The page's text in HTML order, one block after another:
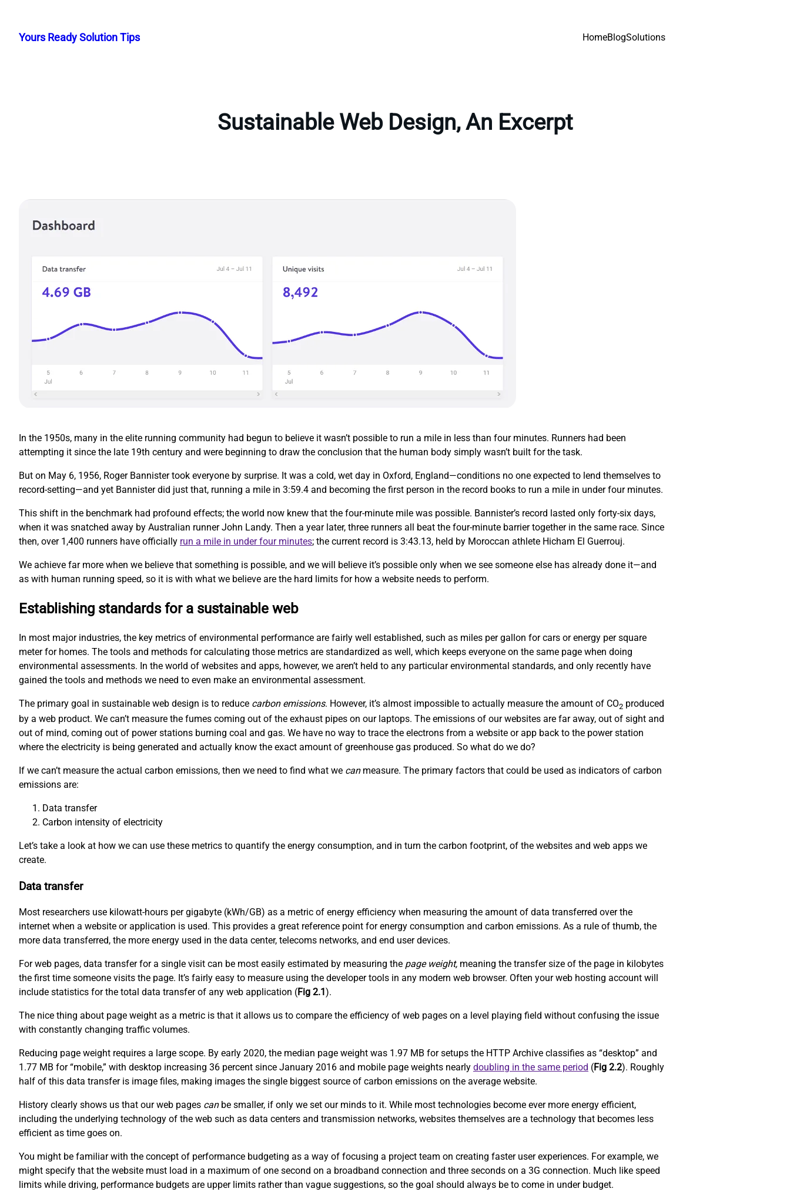
content
Yours Ready Solution Tips HomeBlogSolutions
Sustainable Web Design, An Excerpt
In the 1950s, many in the elite running community had begun to believe it wasn’t possible to run a mile in less than four minutes. Runners had been
attempting it since the late 19th century and were beginning to draw the conclusion that the human body simply wasn’t built for the task.
But on May 6, 1956, Roger Bannister took everyone by surprise. It was a cold, wet day in Oxford, England—conditions no one expected to lend themselves to
record-setting—and yet Bannister did just that, running a mile in 3:59.4 and becoming the first person in the record books to run a mile in under four minutes.
This shift in the benchmark had profound effects; the world now knew that the four-minute mile was possible. Bannister’s record lasted only forty-six days,
when it was snatched away by Australian runner John Landy. Then a year later, three runners all beat the four-minute barrier together in the same race. Since
then, over 1,400 runners have officially run a mile in under four minutes; the current record is 3:43.13, held by Moroccan athlete Hicham El Guerrouj.
We achieve far more when we believe that something is possible, and we will believe it’s possible only when we see someone else has already done it—and
as with human running speed, so it is with what we believe are the hard limits for how a website needs to perform.
Establishing standards for a sustainable web
In most major industries, the key metrics of environmental performance are fairly well established, such as miles per gallon for cars or energy per square
meter for homes. The tools and methods for calculating those metrics are standardized as well, which keeps everyone on the same page when doing
environmental assessments. In the world of websites and apps, however, we aren’t held to any particular environmental standards, and only recently have
gained the tools and methods we need to even make an environmental assessment.
The primary goal in sustainable web design is to reduce carbon emissions. However, it’s almost impossible to actually measure the amount of CO2 produced
by a web product. We can’t measure the fumes coming out of the exhaust pipes on our laptops. The emissions of our websites are far away, out of sight and
out of mind, coming out of power stations burning coal and gas. We have no way to trace the electrons from a website or app back to the power station
where the electricity is being generated and actually know the exact amount of greenhouse gas produced. So what do we do?
If we can’t measure the actual carbon emissions, then we need to find what we canmeasure. The primary factors that could be used as indicators of carbon
emissions are:
Data transfer
Carbon intensity of electricity
Let’s take a look at how we can use these metrics to quantify the energy consumption, and in turn the carbon footprint, of the websites and web apps we
create.
Data transfer
Most researchers use kilowatt-hours per gigabyte (kWh/GB) as a metric of energy efficiency when measuring the amount of data transferred over the
internet when a website or application is used. This provides a great reference point for energy consumption and carbon emissions. As a rule of thumb, the
more data transferred, the more energy used in the data center, telecoms networks, and end user devices.
For web pages, data transfer for a single visit can be most easily estimated by measuring the page weight, meaning the transfer size of the page in kilobytes
the first time someone visits the page. It’s fairly easy to measure using the developer tools in any modern web browser. Often your web hosting account will
include statistics for the total data transfer of any web application (Fig 2.1 ).
The nice thing about page weight as a metric is that it allows us to compare the efficiency of web pages on a level playing field without confusing the issue
with constantly changing traffic volumes.
Reducing page weight requires a large scope. By early 2020, the median page weight was 1.97 MB for setups the HTTP Archive classifies as “desktop” and
1.77 MB for “mobile,” with desktop increasing 36 percent since January 2016 and mobile page weights nearly doubling in the same period (Fig 2.2). Roughly
half of this data transfer is image files, making images the single biggest source of carbon emissions on the average website.
History clearly shows us that our web pages canbe smaller, if only we set our minds to it. While most technologies become ever more energy efficient,
including the underlying technology of the web such as data centers and transmission networks, websites themselves are a technology that becomes less
efficient as time goes on.
You might be familiar with the concept of performance budgeting as a way of focusing a project team on creating faster user experiences. For example, we
might specify that the website must load in a maximum of one second on a broadband connection and three seconds on a 3G connection. Much like speed
limits while driving, performance budgets are upper limits rather than vague suggestions, so the goal should always be to come in under budget.